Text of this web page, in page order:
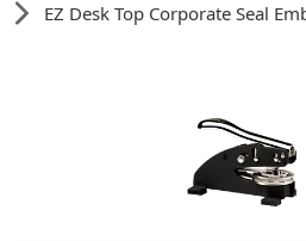
EZ Desk Top Corporate Seal